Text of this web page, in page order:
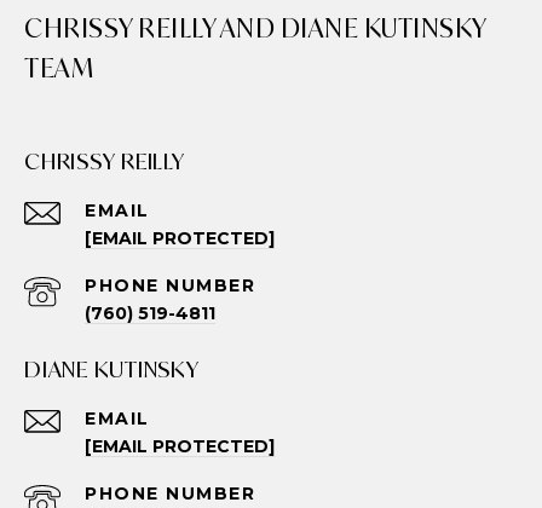
CHRISSY REILLY AND DIANE KUTINSKY
TEAM
CHRISSY REILLY
EMAIL
[EMAIL PROTECTED]
PHONE NUMBER
(760) 519-4811
DIANE KUTINSKY
EMAIL
[EMAIL PROTECTED]
PHONE NUMBER